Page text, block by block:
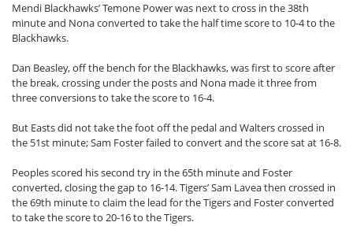
Mendi Blackhawks’ Temone Power was next to cross in the 38th
minute and Nona converted to take the half time score to 10-4 to the
Blackhawks.
Dan Beasley, off the bench for the Blackhawks, was first to score after
the break, crossing under the posts and Nona made it three from
three conversions to take the score to 16-4.
But Easts did not take the foot off the pedal and Walters crossed in
the 51st minute; Sam Foster failed to convert and the score sat at 16-8.
Peoples scored his second try in the 65th minute and Foster
converted, closing the gap to 16-14. Tigers’ Sam Lavea then crossed in
the 69th minute to claim the lead for the Tigers and Foster converted
to take the score to 20-16 to the Tigers.